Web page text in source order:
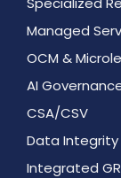
Managed
OCM &
AI
CSA/CSV
Data Integrity
Integrated